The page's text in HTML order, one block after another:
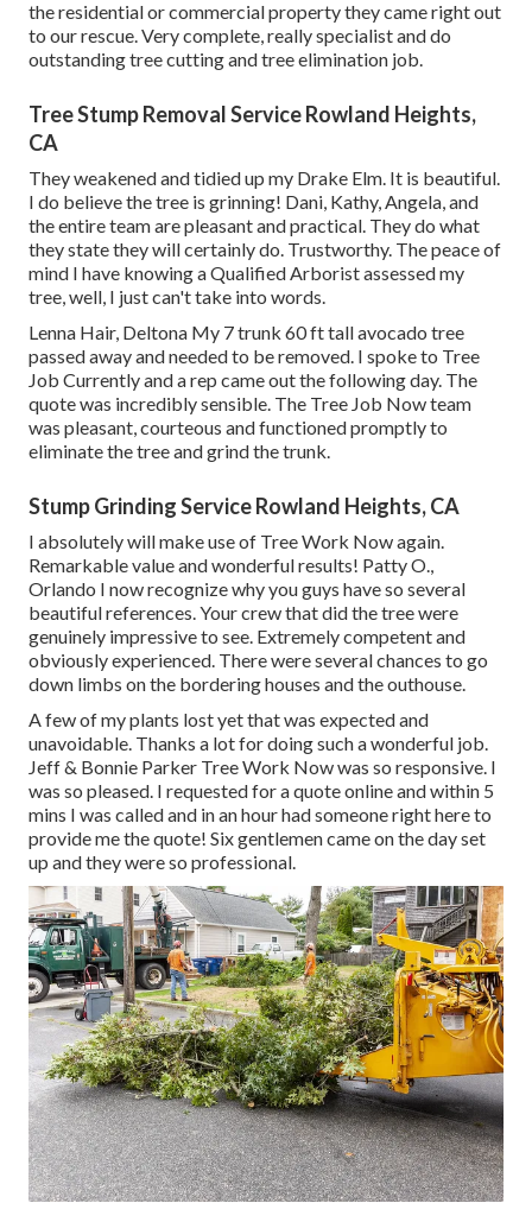
the residential or commercial property they came right out
to our rescue. Very complete, really specialist and do
outstanding tree cutting and tree elimination job.
Tree Stump Removal Service Rowland Heights,
CA
They weakened and tidied up my Drake Elm. It is beautiful.
I do believe the tree is grinning! Dani, Kathy, Angela, and
the entire team are pleasant and practical. They do what
they state they will certainly do. Trustworthy. The peace of
mind I have knowing a Qualified Arborist assessed my
tree, well, I just can't take into words.
Lenna Hair, Deltona My 7 trunk 60 ft tall avocado tree
passed away and needed to be removed. I spoke to Tree
Job Currently and a rep came out the following day. The
quote was incredibly sensible. The Tree Job Now team
was pleasant, courteous and functioned promptly to
eliminate the tree and grind the trunk.
Stump Grinding Service Rowland Heights, CA
I absolutely will make use of Tree Work Now again.
Remarkable value and wonderful results! Patty O.,
Orlando I now recognize why you guys have so several
beautiful references. Your crew that did the tree were
genuinely impressive to see. Extremely competent and
obviously experienced. There were several chances to go
down limbs on the bordering houses and the outhouse.
A few of my plants lost yet that was expected and
unavoidable. Thanks a lot for doing such a wonderful job.
Jeff & Bonnie Parker Tree Work Now was so responsive. I
was so pleased. I requested for a quote online and within 5
mins I was called and in an hour had someone right here to
provide me the quote! Six gentlemen came on the day set
up and they were so professional.